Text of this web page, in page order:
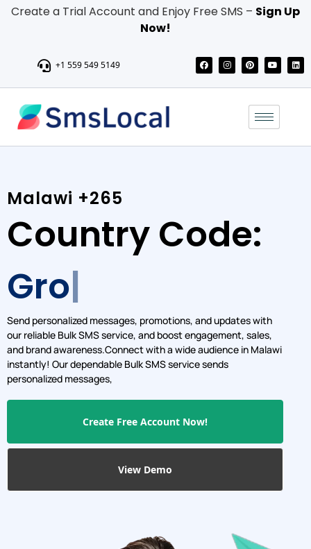
Create a Trial Account and Enjoy Free SMS – Sign Up
Now!
+1 559 549 5149
Malawi +265
Country Code:
Grow
Send personalized messages, promotions, and updates with
our reliable Bulk SMS service, and boost engagement, sales,
and brand awareness.Connect with a wide audience in Malawi
instantly! Our dependable Bulk SMS service sends
personalized messages,
Create Free Account Now!
View Demo